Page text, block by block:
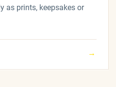
as prints, keepsakes or
→